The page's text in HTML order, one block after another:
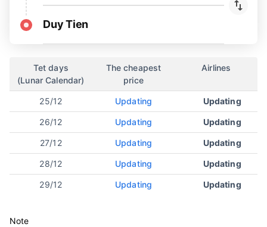
Duy Tien
Tet days
(Lunar Calendar)
The cheapest
price
Airlines
25/12 Updating Updating
26/12 Updating Updating
27/12 Updating Updating
28/12 Updating Updating
29/12 Updating Updating
Note